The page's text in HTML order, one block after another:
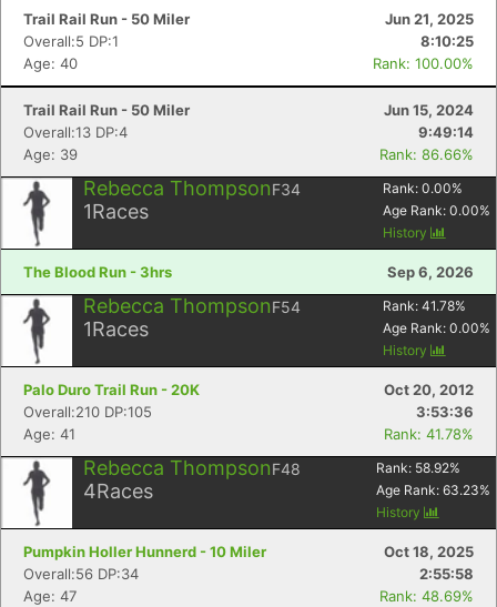
Trail Rail Run - 50 Miler
Jun 21, 2025
Overall:5 DP:1
8:10:25
Age: 40
Rank: 100.00%
Trail Rail Run - 50 Miler
Jun 15, 2024
Overall:13 DP:4
9:49:14
Age: 39
Rank: 86.66%
Rebecca ThompsonF34
1Races
Rank: 0.00%
Age Rank: 0.00%
History
The Blood Run - 3hrs Sep 6, 2026
Rebecca ThompsonF54
1Races
Rank: 41.78%
Age Rank: 0.00%
History
Palo Duro Trail Run - 20K
Oct 20, 2012
Overall:210 DP:105
3:53:36
Age: 41
Rank: 41.78%
Rebecca ThompsonF48
4Races
Rank: 58.92%
Age Rank: 63.23%
History
Pumpkin Holler Hunnerd - 10 Miler
Oct 18, 2025
Overall:56 DP:34
2:55:58
Age: 47
Rank: 48.69%